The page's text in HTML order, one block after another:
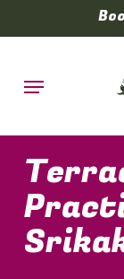
to
content
Menu